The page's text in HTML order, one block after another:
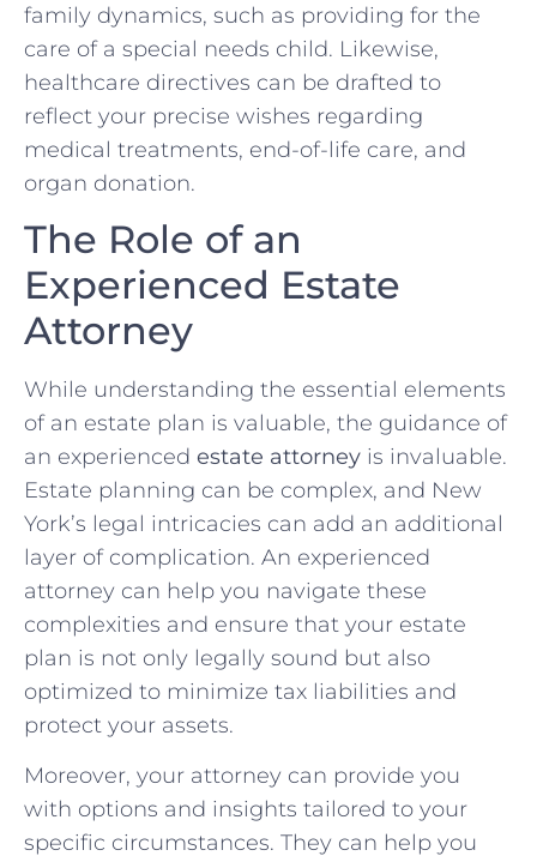
family dynamics, such as providing for the
care of a special needs child. Likewise,
healthcare directives can be drafted to
reflect your precise wishes regarding
medical treatments, end-of-life care, and
organ donation.
The Role of an
Experienced Estate
Attorney
While understanding the essential elements
of an estate plan is valuable, the guidance of
an experienced estate attorney is invaluable.
Estate planning can be complex, and New
York’s legal intricacies can add an additional
layer of complication. An experienced
attorney can help you navigate these
complexities and ensure that your estate
plan is not only legally sound but also
optimized to minimize tax liabilities and
protect your assets.
Moreover, your attorney can provide you
with options and insights tailored to your
specific circumstances. They can help you